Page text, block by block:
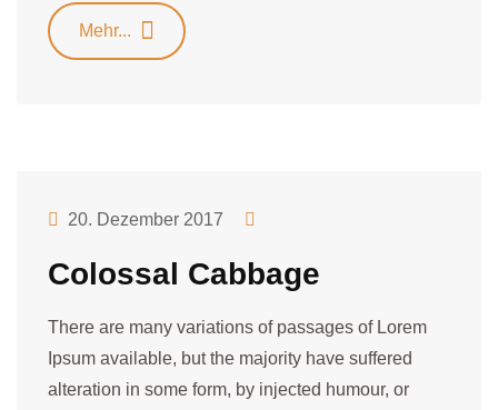
Mehr...
20. Dezember 2017
Colossal Cabbage
There are many variations of passages of Lorem
Ipsum available, but the majority have suffered
alteration in some form, by injected humour, or